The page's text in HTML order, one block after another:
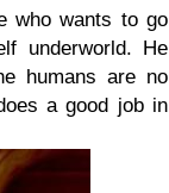
who wants to go
underworld. He
humans are no
a good job in